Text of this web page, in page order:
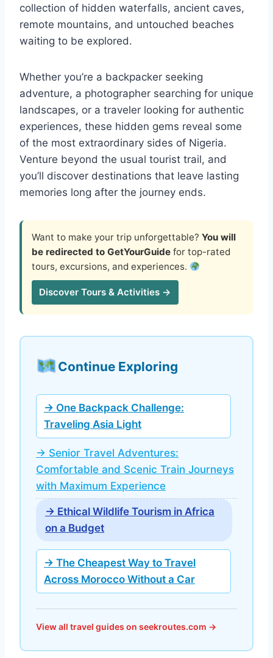
collection of hidden waterfalls, ancient caves,
remote mountains, and untouched beaches
waiting to be explored.
Whether you’re a backpacker seeking
adventure, a photographer searching for unique
landscapes, or a traveler looking for authentic
experiences, these hidden gems reveal some
of the most extraordinary sides of Nigeria.
Venture beyond the usual tourist trail, and
you’ll discover destinations that leave lasting
memories long after the journey ends.
Want to make your trip unforgettable? You will
be redirected to GetYourGuide for top-rated
tours, excursions, and experiences.
Discover Tours & Activities →
Continue Exploring
→ One Backpack Challenge:
Traveling Asia Light
→ Senior Travel Adventures:
Comfortable and Scenic Train Journeys
with Maximum Experience
→ Ethical Wildlife Tourism in Africa
on a Budget
→ The Cheapest Way to Travel
Across Morocco Without a Car
View all travel guides on seekroutes.com →